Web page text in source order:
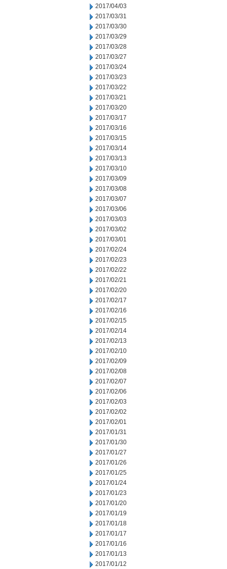
2017/04/03
2017/03/31
2017/03/30
2017/03/29
2017/03/28
2017/03/27
2017/03/24
2017/03/23
2017/03/22
2017/03/21
2017/03/20
2017/03/17
2017/03/16
2017/03/15
2017/03/14
2017/03/13
2017/03/10
2017/03/09
2017/03/08
2017/03/07
2017/03/06
2017/03/03
2017/03/02
2017/03/01
2017/02/24
2017/02/23
2017/02/22
2017/02/21
2017/02/20
2017/02/17
2017/02/16
2017/02/15
2017/02/14
2017/02/13
2017/02/10
2017/02/09
2017/02/08
2017/02/07
2017/02/06
2017/02/03
2017/02/02
2017/02/01
2017/01/31
2017/01/30
2017/01/27
2017/01/26
2017/01/25
2017/01/24
2017/01/23
2017/01/20
2017/01/19
2017/01/18
2017/01/17
2017/01/16
2017/01/13
2017/01/12